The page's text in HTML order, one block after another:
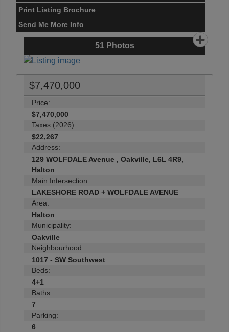
Print Listing Brochure
Send Me More Info
51Photos
$7,470,000
Price:
$7,470,000
Taxes (2026):
$22,267
Address:
129 WOLFDALE Avenue , Oakville, L6L 4R9,
Halton
Main Intersection:
LAKESHORE ROAD + WOLFDALE AVENUE
Area:
Halton
Municipality:
Oakville
Neighbourhood:
1017 - SW Southwest
Beds:
4+1
Baths:
7
Parking:
6